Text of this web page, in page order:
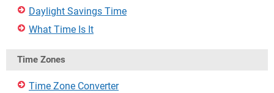
Daylight Savings Time
What Time Is It
Time Zones
Time Zone Converter